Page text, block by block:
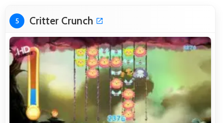
5 Critter Crunch